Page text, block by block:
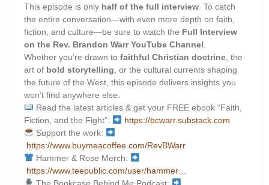
This episode is only half of the full interview . To catch
the entire conversation—with even more depth on faith,
fiction, and culture—be sure to watch the Full Interview
on the Rev. Brandon Warr YouTube Channel
Whether you’re drawn to faithful Christian doctrine , the
art of bold storytelling , or the cultural currents shaping
the future of the West, this episode delivers insights you
won’t find anywhere else.
Read the latest articles & get your FREE ebook “Faith,
Fiction, and the Fight”:
https://bcwarr.substack.com
Support the work:
https://www.buymeacoffee.com/RevBWarr
Hammer & Rose Merch:
https://www.teepublic.com/user/hammer…
The Bookcase Behind Me Podcast: